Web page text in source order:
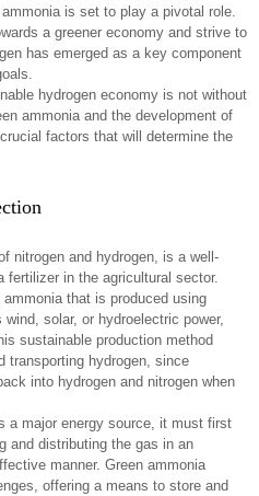
is set to play a pivotal role.
a greener economy and strive to
has emerged as a key component
hydrogen economy is not without
ammonia and the development of
factors that will determine the
nitrogen and hydrogen, is a well-
fertilizer in the agricultural sector.
that is produced using
solar, or hydroelectric power,
sustainable production method
transporting hydrogen, since
into hydrogen and nitrogen when
a major energy source, it must first
and distributing the gas in an
manner. Green ammonia
offering a means to store and